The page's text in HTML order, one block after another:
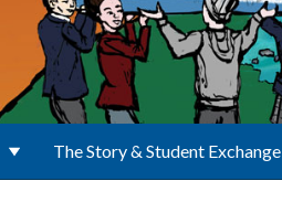
The Story & Student Exchange